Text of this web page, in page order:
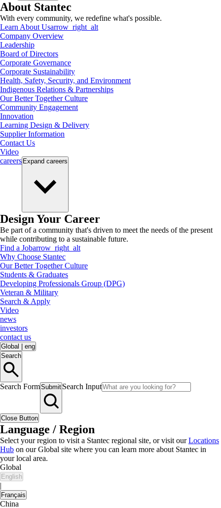
About Stantec
With every community, we redefine what's possible.
Learn About Usarrow_right_alt
Company Overview
Leadership
Board of Directors
Corporate Governance
Corporate Sustainability
Health, Safety, Security, and Environment
Indigenous Relations & Partnerships
Our Better Together Culture
Community Engagement
Innovation
Learning Design & Delivery
Supplier Information
Contact Us
Video
careers Expand careers
Design Your Career
Be part of a community that's driven to meet the needs of the present
while contributing to a sustainable future.
Find a Jobarrow_right_alt
Why Choose Stantec
Our Better Together Culture
Students & Graduates
Developing Professionals Group (DPG)
Veteran & Military
Search & Apply
Video
news
investors
contact us
Global
eng
Search
Search FormSubmit Search Input
Close Button
Language / Region
Select your region to visit a Stantec regional site, or visit ourLocations
Hub on our Global site where you can learn more about Stantec in
your local area.
Global
English
|
Français
China